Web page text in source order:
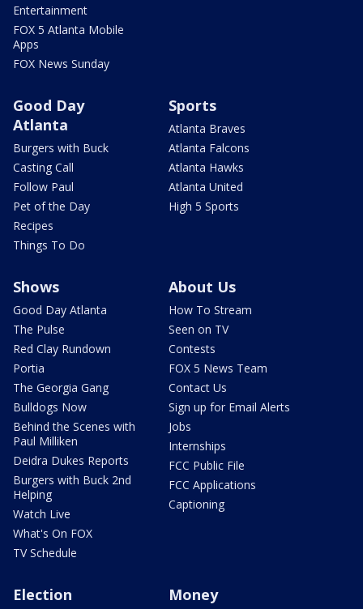
Entertainment
FOX 5 Atlanta Mobile
Apps
FOX News Sunday
Good Day
Atlanta
Burgers with Buck
Casting Call
Follow Paul
Pet of the Day
Recipes
Things To Do
Sports
Atlanta Braves
Atlanta Falcons
Atlanta Hawks
Atlanta United
High 5 Sports
Shows
Good Day Atlanta
The Pulse
Red Clay Rundown
Portia
The Georgia Gang
Bulldogs Now
Behind the Scenes with
Paul Milliken
Deidra Dukes Reports
Burgers with Buck 2nd
Helping
Watch Live
What's On FOX
TV Schedule
About Us
How To Stream
Seen on TV
Contests
FOX 5 News Team
Contact Us
Sign up for Email Alerts
Jobs
Internships
FCC Public File
FCC Applications
Captioning
Election Money